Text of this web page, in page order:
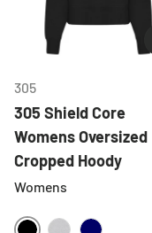
305
305 Shield Core
Womens Oversized
Cropped Hoody
Womens